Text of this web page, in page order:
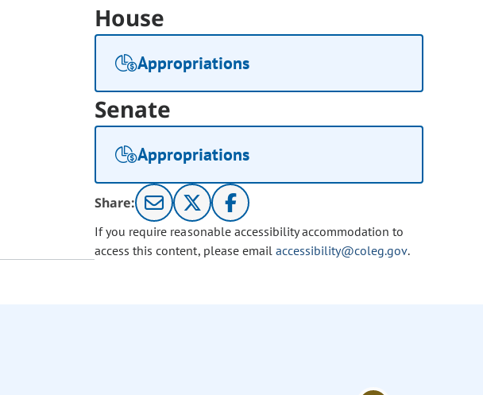
House
Appropriations
Senate
Appropriations
Share:
If you require reasonable accessibility accommodation to
access this content, please email accessibility@coleg.gov.